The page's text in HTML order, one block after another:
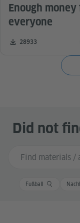
Enough money
everyone
Number of downloads:
28933
Did not
Search input
Fußball